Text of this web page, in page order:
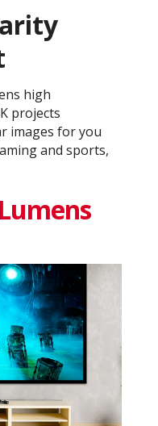
high
projects
images for you
and sports,